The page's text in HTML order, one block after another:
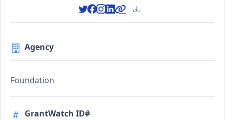
Agency
Foundation
GrantWatch ID#